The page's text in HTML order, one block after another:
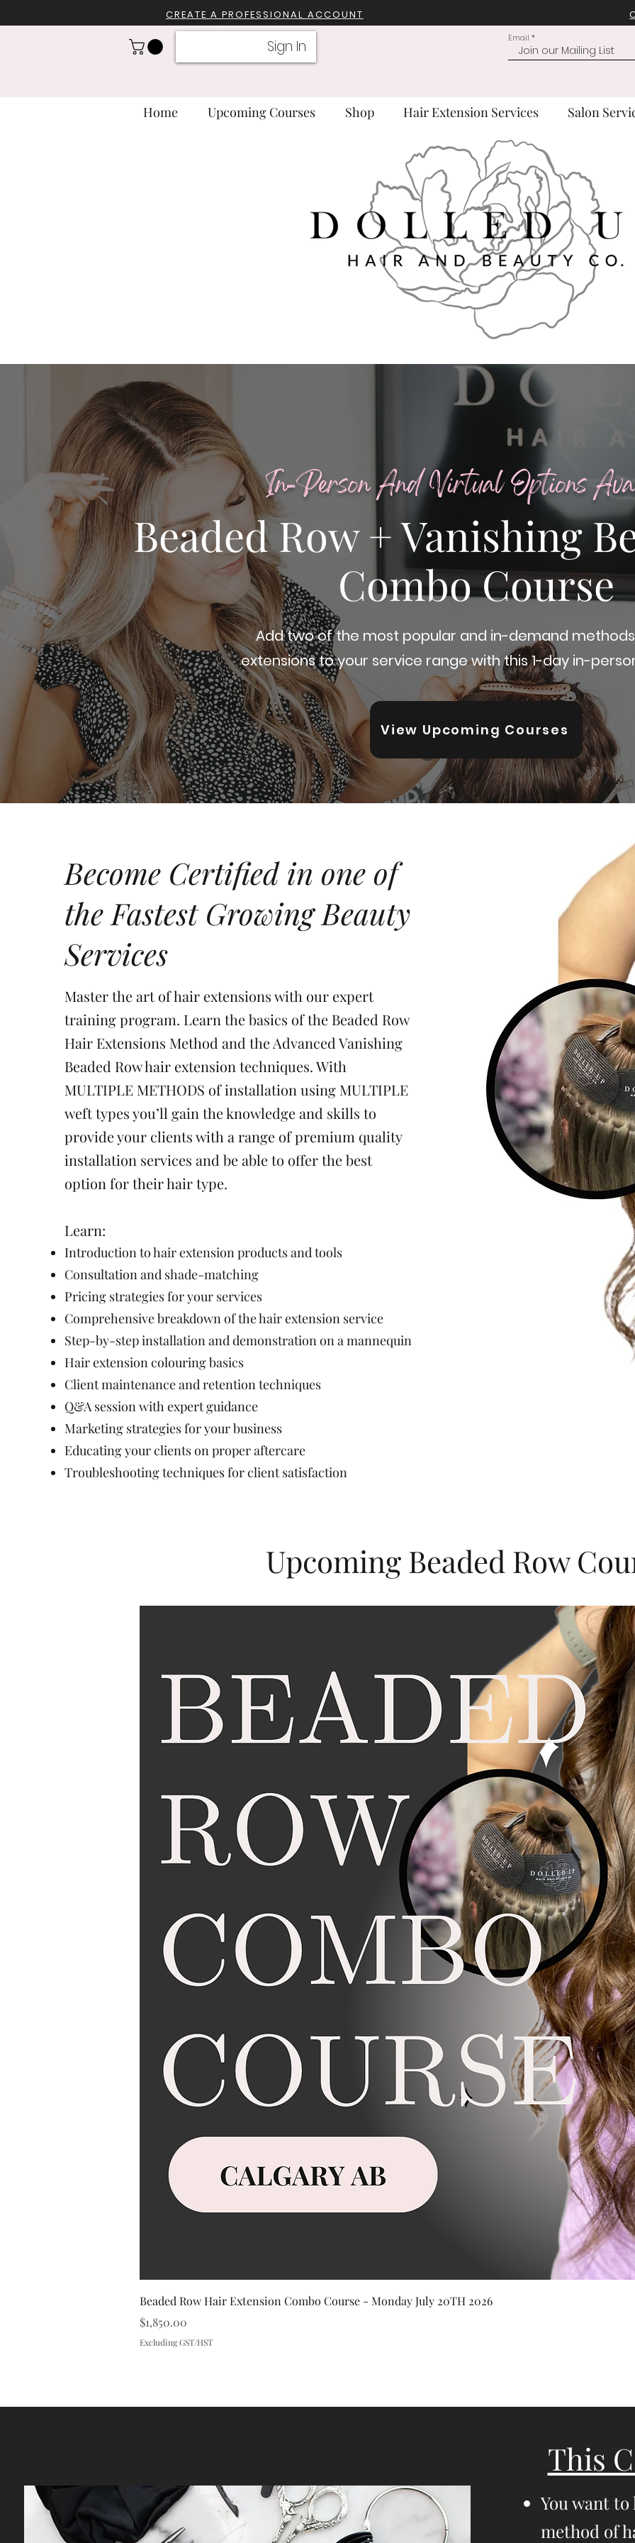
CREATE A PROFESSIONAL ACCOUNT
Sign In Email
Home Upcoming Courses Shop Hair Extension Services Salon
In-Person And Virtual Options
Beaded Row + Vanishing
Combo Course
Add two of the most popular and in-demand
extensions to your service range with this 1-day in-
View Upcoming Courses
Become Certified in one of
the Fastest Growing Beauty
Services
Master the art of hair extensions with our expert
training program. Learn the basics of the Beaded Row
Hair Extensions Method and the Advanced Vanishing
Beaded Row hair extension techniques. With
MULTIPLE METHODS of installation using MULTIPLE
weft types you’ll gain the knowledge and skills to
provide your clients with a range of premium quality
installation services and be able to offer the best
option for their hair type.
Learn:
Introduction to hair extension products and tools
Consultation and shade-matching
Pricing strategies for your services
Comprehensive breakdown of the hair extension service
Step-by-step installation and demonstration on a mannequin
Hair extension colouring basics
Client maintenance and retention techniques
Q&A session with expert guidance
Marketing strategies for your business
Educating your clients on proper aftercare
Troubleshooting techniques for client satisfaction
Upcoming Beaded Row
Quick View
Beaded Row Hair Extension Combo Course - Monday July 20TH 2026
Price
$1,850.00
Excluding GST/HST
This
You want
method of